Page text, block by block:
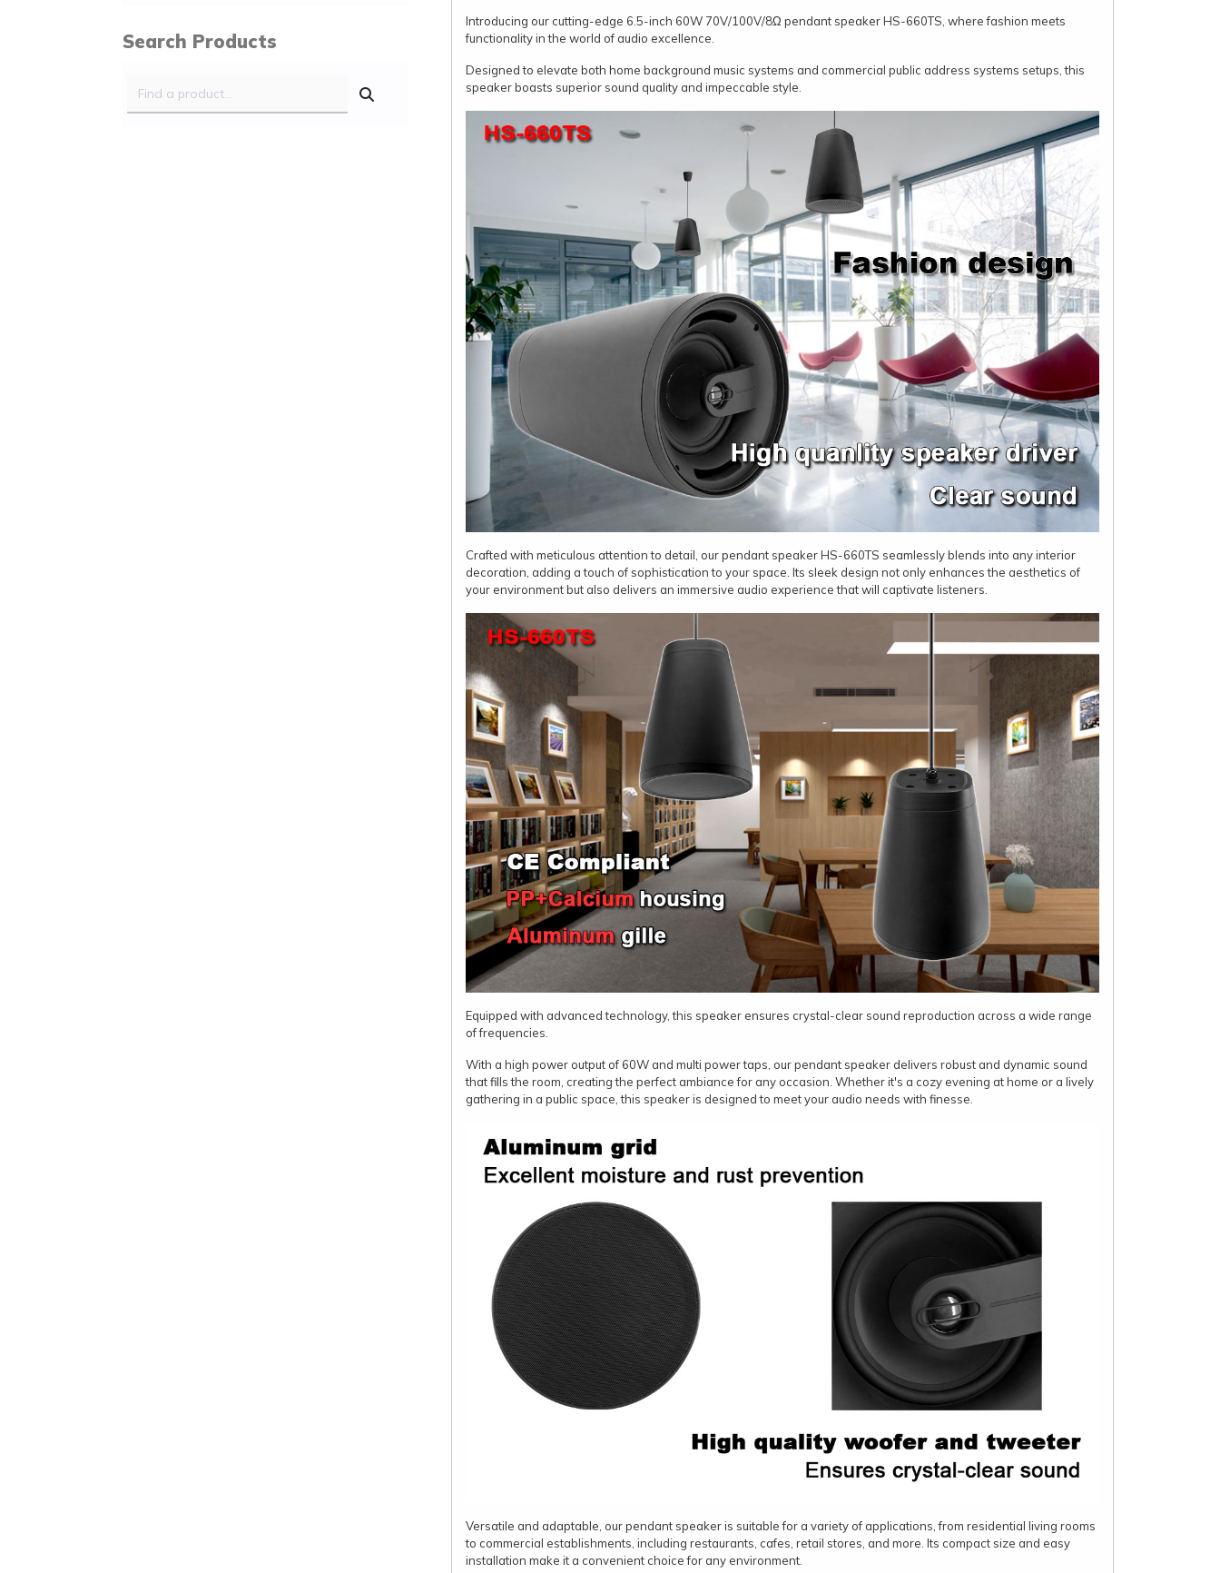
Search Products
Introducing our cutting-edge 6.5-inch 60W 70V/100V/8Ω pendant speaker HS-660TS, where fashion meets
functionality in the world of audio excellence.
Designed to elevate both home background music systems and commercial public address systems setups, this
speaker boasts superior sound quality and impeccable style.
Crafted with meticulous attention to detail, our pendant speaker HS-660TS seamlessly blends into any interior
decoration, adding a touch of sophistication to your space. Its sleek design not only enhances the aesthetics of
your environment but also delivers an immersive audio experience that will captivate listeners.
Equipped with advanced technology, this speaker ensures crystal-clear sound reproduction across a wide range
of frequencies.
With a high power output of 60W and multi power taps, our pendant speaker delivers robust and dynamic sound
that fills the room, creating the perfect ambiance for any occasion. Whether it's a cozy evening at home or a lively
gathering in a public space, this speaker is designed to meet your audio needs with finesse.
Versatile and adaptable, our pendant speaker is suitable for a variety of applications, from residential living rooms
to commercial establishments, including restaurants, cafes, retail stores, and more. Its compact size and easy
installation make it a convenient choice for any environment.